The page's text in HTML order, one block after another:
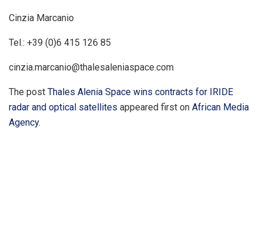
Cinzia Marcanio
Tel.: +39 (0)6 415 126 85
cinzia.marcanio@thalesaleniaspace.com
The post Thales Alenia Space wins contracts for IRIDE
radar and optical satellites appeared first on African Media
Agency.